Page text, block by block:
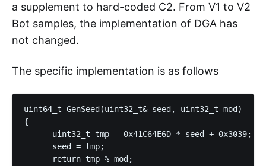
a supplement to hard-coded C2. From V1 to V2
Bot samples, the implementation of DGA has
not changed.
The specific implementation is as follows
uint64_t GenSeed(uint32_t& seed, uint32_t mod)
{
      uint32_t tmp = 0x41C64E6D * seed + 0x3039;
      seed = tmp;
      return tmp % mod;